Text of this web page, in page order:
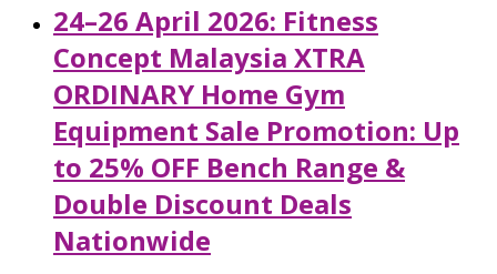
24–26 April 2026: Fitness
Concept Malaysia XTRA
ORDINARY Home Gym
Equipment Sale Promotion: Up
to 25% OFF Bench Range &
Double Discount Deals
Nationwide